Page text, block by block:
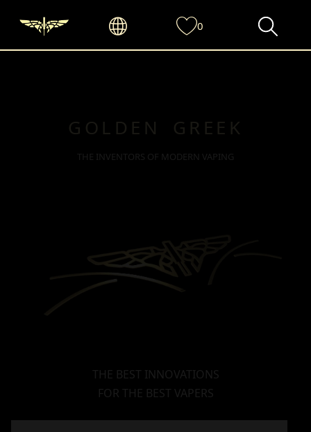
GOLDEN GREEK
THE INVENTORS OF MODERN VAPING
THE BEST INNOVATIONS
FOR THE BEST VAPERS
0